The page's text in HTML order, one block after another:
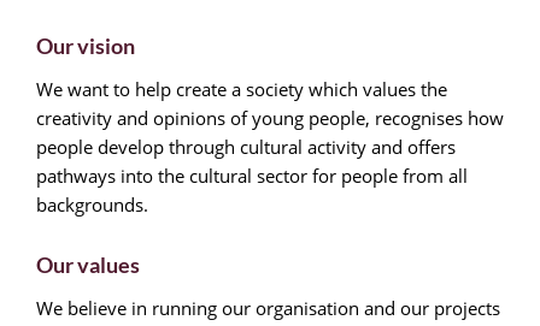
Our vision
We want to help create a society which values the
creativity and opinions of young people, recognises how
people develop through cultural activity and offers
pathways into the cultural sector for people from all
backgrounds.
Our values
We believe in running our organisation and our projects